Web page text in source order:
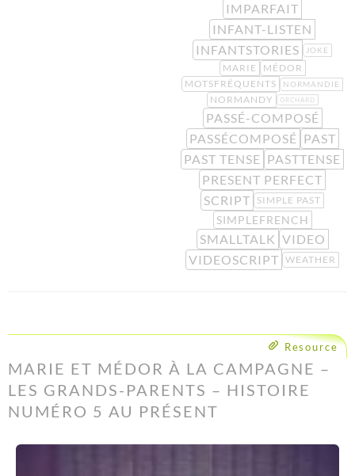
IMPARFAIT
INFANT-LISTEN
INFANTSTORIES
JOKE
MARIE
MÉDOR
MOTSFRÉQUENTS
NORMANDIE
NORMANDY ORCHARD
PASSÉ-COMPOSÉ
PASSÉCOMPOSÉ PAST
PAST TENSE PASTTENSE
PRESENT PERFECT
SCRIPT
SIMPLE PAST
SIMPLEFRENCH
SMALLTALK VIDEO
VIDEOSCRIPT WEATHER
Resource
MARIE ET MÉDOR À LA CAMPAGNE –
LES GRANDS-PARENTS – HISTOIRE
NUMÉRO 5 AU PRÉSENT